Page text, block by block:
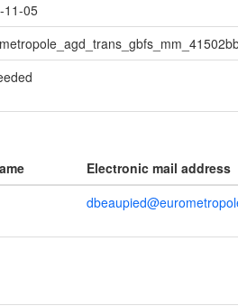
11-05
Electronic mail address